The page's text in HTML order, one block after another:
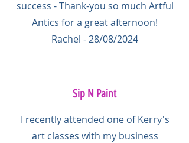
success - Thank-you so much Artful
Antics for a great afternoon!
Rachel - 28/08/2024
Sip N Paint
I recently attended one of Kerry's
art classes with my business